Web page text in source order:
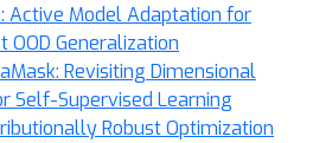
Active Model Adaptation for
OOD Generalization
Revisiting Dimensional
Self-Supervised Learning
Robust Optimization